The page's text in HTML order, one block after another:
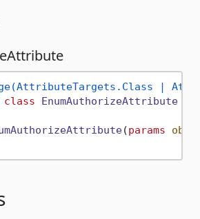
|
class EnumAuthorizeAttribute :
(params